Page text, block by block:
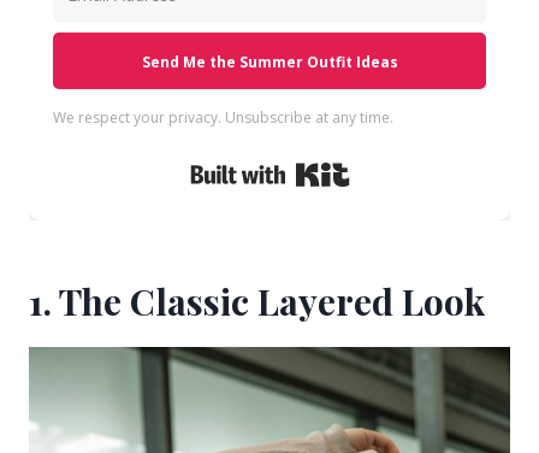
Send Me the Summer Outfit Ideas
We respect your privacy. Unsubscribe at any time.
Built with Kit
1. The Classic Layered Look